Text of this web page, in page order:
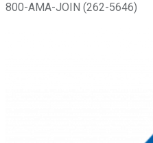
800-AMA-JOIN (262-5646)